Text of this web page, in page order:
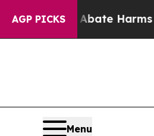
AGP PICKS
to Abate Harms to
Menu